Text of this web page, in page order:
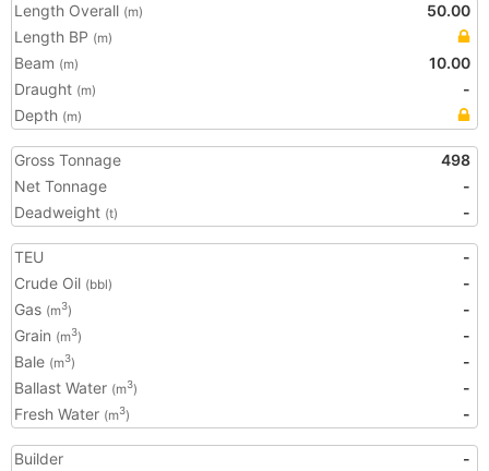
Length Overall (m)
50.00
Length BP (m)
Beam (m)
10.00
Draught (m)
-
Depth (m)
Gross Tonnage
498
Net Tonnage
-
Deadweight (t) -
TEU
-
Crude Oil (bbl)
-
Gas (m3)
-
Grain (m3)
-
Bale (m3)
-
Ballast Water (m3)
-
Fresh Water (m3) -
Builder
-